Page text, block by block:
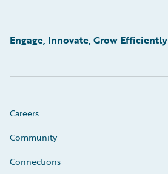
Engage, Innovate, Grow Efficiently
Careers
Community
Connections